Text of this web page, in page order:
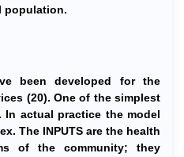
population.
been developed for the
(20). One of the simplest
actual practice the model
The INPUTS are the health
of the community; they